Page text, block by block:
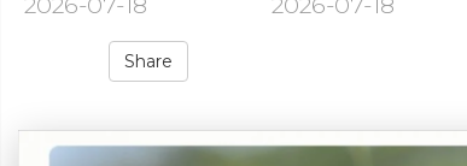
Share